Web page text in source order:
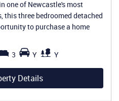
one of Newcastle's most
three bedroomed detached
to purchase a home
3 Y Y
Details